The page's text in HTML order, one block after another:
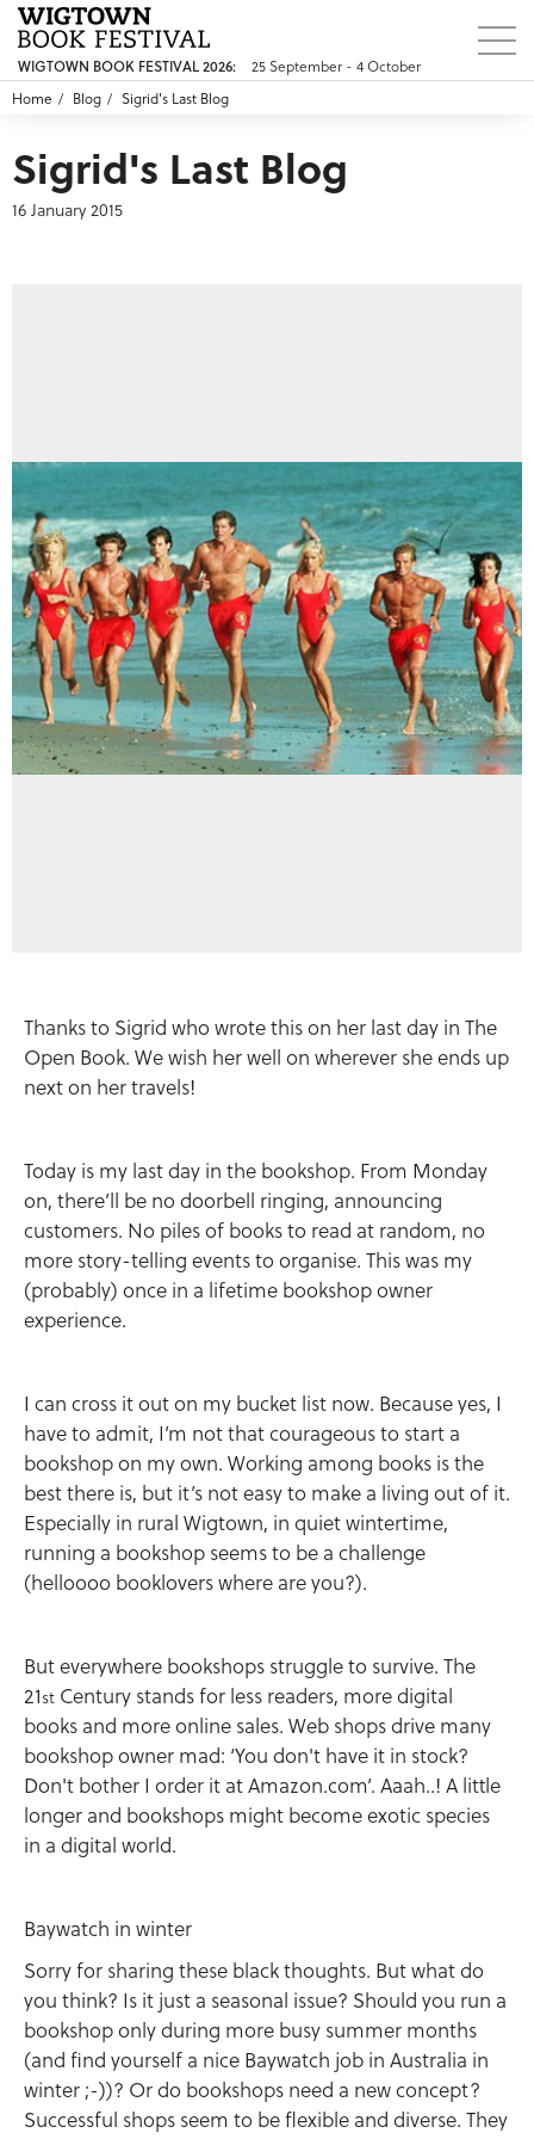
WIGTOWN BOOK FESTIVAL 2026:
25 September - 4 October
Home
Blog Sigrid's Last Blog
Sigrid's Last Blog
16 January 2015
Thanks to Sigrid who wrote this on her last day in The
Open Book. We wish her well on wherever she ends up
next on her travels!
Today is my last day in the bookshop. From Monday
on, there’ll be no doorbell ringing, announcing
customers. No piles of books to read at random, no
more story-telling events to organise. This was my
(probably) once in a lifetime bookshop owner
experience.
I can cross it out on my bucket list now. Because yes, I
have to admit, I’m not that courageous to start a
bookshop on my own. Working among books is the
best there is, but it’s not easy to make a living out of it.
Especially in rural Wigtown, in quiet wintertime,
running a bookshop seems to be a challenge
(helloooo booklovers where are you?).
But everywhere bookshops struggle to survive. The
21st Century stands for less readers, more digital
books and more online sales. Web shops drive many
bookshop owner mad: ‘You don't have it in stock?
Don't bother I order it at Amazon.com’. Aaah..! A little
longer and bookshops might become exotic species
in a digital world.
Baywatch in winter
Sorry for sharing these black thoughts. But what do
you think? Is it just a seasonal issue? Should you run a
bookshop only during more busy summer months
(and find yourself a nice Baywatch job in Australia in
winter ;-))? Or do bookshops need a new concept?
Successful shops seem to be flexible and diverse. They